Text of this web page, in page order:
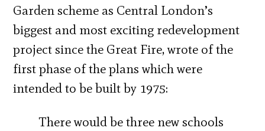
Garden scheme as Central London’s
biggest and most exciting redevelopment
project since the Great Fire, wrote of the
first phase of the plans which were
intended to be built by 1975:
There would be three new schools